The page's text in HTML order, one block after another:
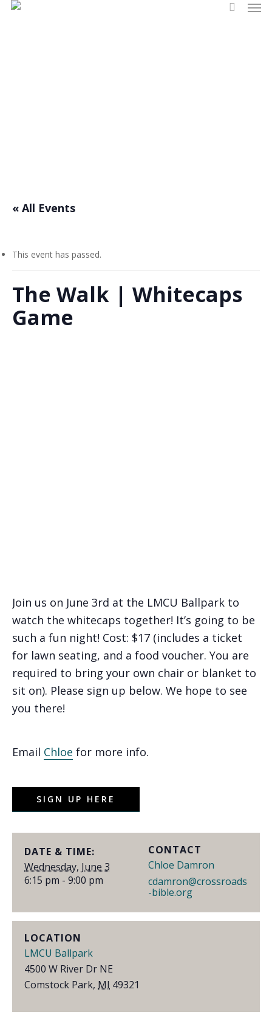
Skip
« All Events
This event has passed.
The Walk | Whitecaps
Game
Join us on June 3rd at the LMCU Ballpark to
watch the whitecaps together! It’s going to be
such a fun night! Cost: $17 (includes a ticket
for lawn seating, and a food voucher. You are
required to bring your own chair or blanket to
sit on). Please sign up below. We hope to see
you there!
Email Chloe for more info.
SIGN UP HERE
DATE & TIME:
Wednesday, June 3
6:15 pm - 9:00 pm
CONTACT
Chloe Damron
cdamron@crossroads
-bible.org
LOCATION
LMCU Ballpark
4500 W River Dr NE
Comstock Park, MI 49321